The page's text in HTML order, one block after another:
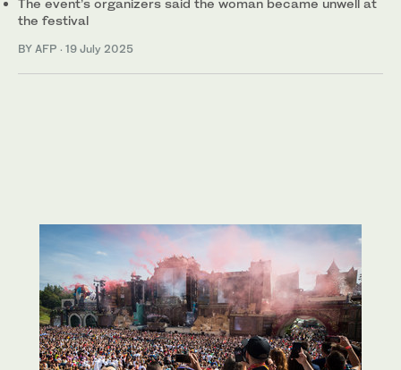
The event’s organizers said the woman became unwell at
the festival
BY AFP · 19 July 2025